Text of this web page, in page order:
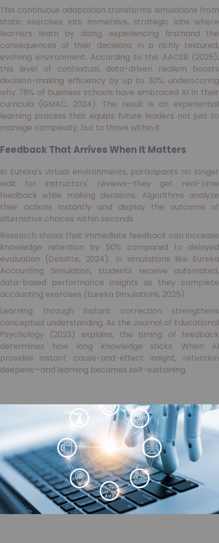
This continuous adaptation transforms simulations from
static exercises into immersive, strategic labs where
learners learn by doing, experiencing firsthand the
consequences of their decisions in a richly textured,
evolving environment. According to the AACSB (2025),
this level of contextual, data-driven realism boosts
decision-making efficiency by up to 30%, underscoring
why 78% of business schools have embraced AI in their
curricula (GMAC, 2024). The result is an experiential
learning process that equips future leaders not just to
manage complexity, but to thrive within it.
Feedback That Arrives When It Matters
In Eureka's virtual environments, participants no longer
wait for instructors' reviews—they get real-time
feedback while making decisions. Algorithms analyze
their actions instantly and display the outcome of
alternative choices within seconds.
Research shows that immediate feedback can increase
knowledge retention by 50% compared to delayed
evaluation (Deloitte, 2024). In simulations like Eureka
Accounting Simulation, students receive automated,
data-based performance insights as they complete
accounting exercises (Eureka Simulations, 2025).
Learning through instant correction strengthens
conceptual understanding. As the Journal of Educational
Psychology (2023) explains, the timing of feedback
determines how long knowledge sticks. When AI
provides instant cause-and-effect insight, retention
deepens—and learning becomes self-sustaining.